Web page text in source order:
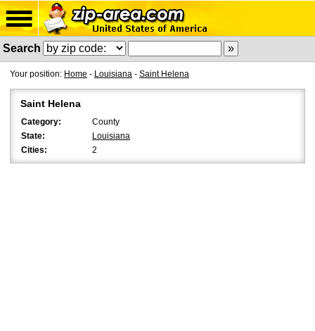
Search
Your position: Home - Louisiana - Saint Helena
Saint Helena
Category:
County
State:
Louisiana
Cities:
2